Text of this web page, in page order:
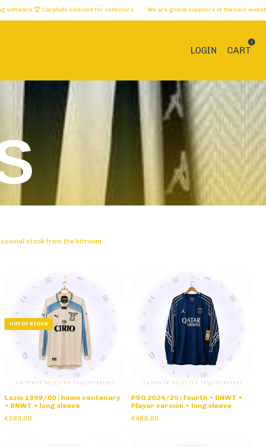
selected for collectors We are global suppliers of the best websites 🏅 Dreams
LOGIN CART
0
stock from the kitroom
OUT OF STOCK
Lazio 1999/00 | home centenary
• BNWT • long sleeve
€380,00
PSG 2024/25 | fourth • BNWT •
Player version • long sleeve
€466,00